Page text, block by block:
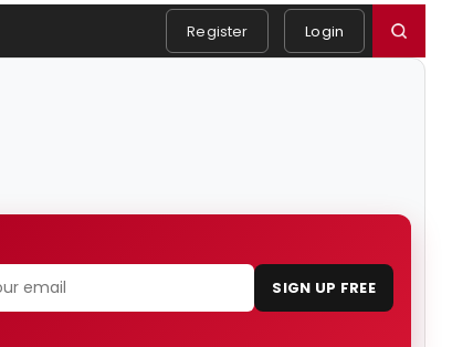
Register Login
SIGN UP FREE